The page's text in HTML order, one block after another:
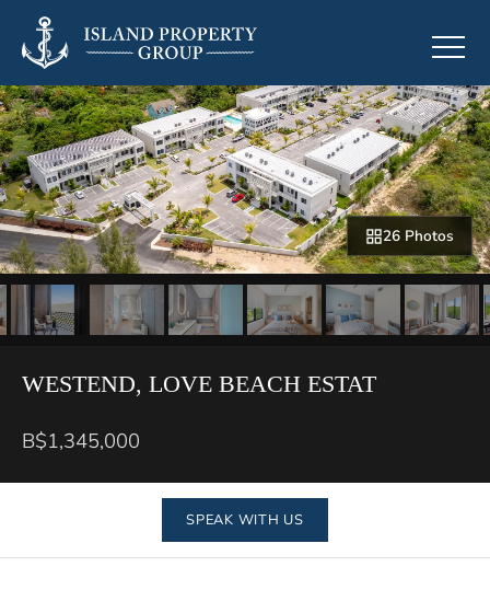
26 Photos
WESTEND, LOVE BEACH ESTAT
B$1,345,000
SPEAK WITH US